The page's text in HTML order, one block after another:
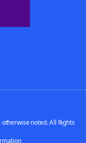
noted. All Rights